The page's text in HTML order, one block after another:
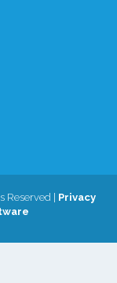
Reserved | Privacy